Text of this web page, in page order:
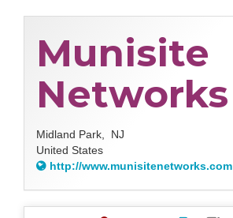
Munisite
Networks
Midland Park, NJ
United States
http://www.munisitenetworks.com